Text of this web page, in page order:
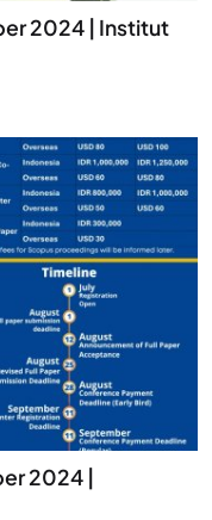
2024 | Institut
2024 |